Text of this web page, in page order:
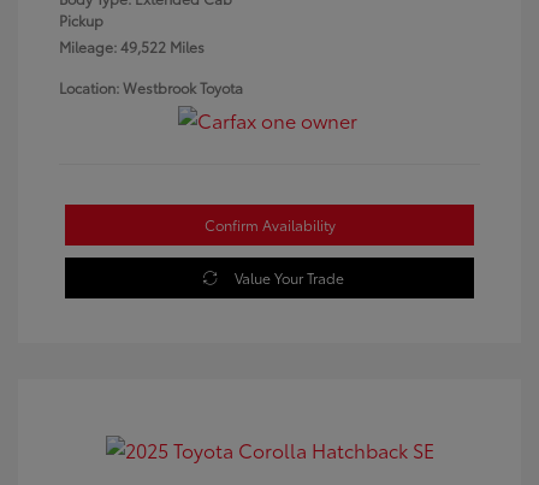
Pickup
Mileage: 49,522 Miles
Location: Westbrook Toyota
Confirm Availability
Value Your Trade